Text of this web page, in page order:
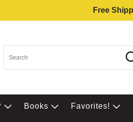
Free
Books Favorites!